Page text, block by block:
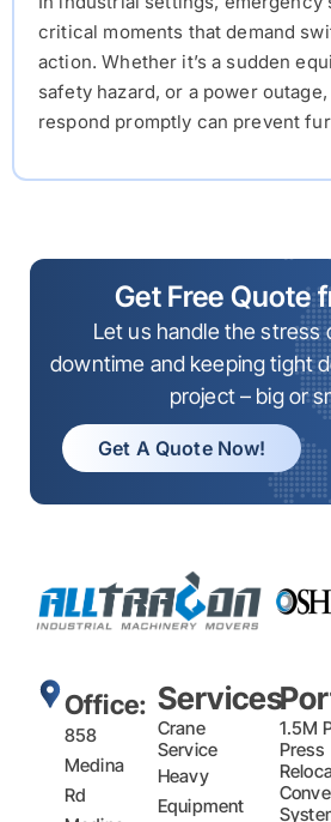
critical moments that demand
action. Whether it’s a sudden
safety hazard, or a power
respond promptly can prevent
Get Free Quote
Let us handle the stress
downtime and keeping tight
project – big or
Get A Quote Now!
Office:
858
Medina
Rd
Services
Crane
Service
Heavy
Equipment
1.5M
Press